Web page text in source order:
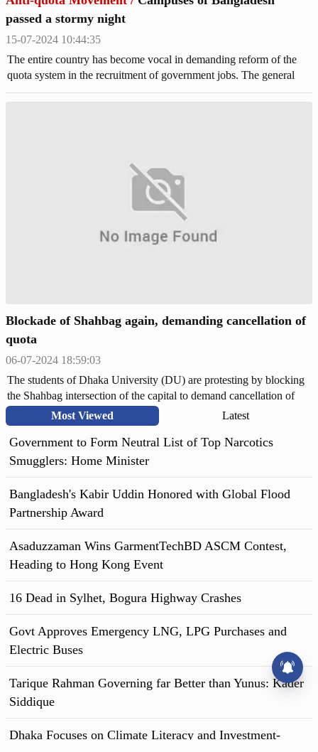
passed a stormy night
15-07-2024 10:44:35
The entire country has become vocal in demanding reform of the
quota system in the recruitment of government jobs. The general
students have been protesting for a week and a half since the High
Blockade of Shahbag again, demanding cancellation of
quota
06-07-2024 18:59:03
The students of Dhaka University (DU) are protesting by blocking
the Shahbag intersection of the capital to demand cancellation of
quota. On Saturday (July 6) around 4:30 pm, students came to
Shahbag with a protest procession from DU campus under the
banner of 'anti-discrimination student movement'. Then they
blocked the Shahbag intersection. Traffic stopped.
Most Viewed Latest
Government to Form Neutral List of Top Narcotics
Smugglers: Home Minister
Bangladesh's Kabir Uddin Honored with Global Flood
Partnership Award
Asaduzzaman Wins GarmentTechBD ASCM Contest,
Heading to Hong Kong Event
16 Dead in Sylhet, Bogura Highway Crashes
Govt Approves Emergency LNG, LPG Purchases and
Electric Buses
Tarique Rahman Governing far Better than Yunus: Kader
Siddique
Dhaka Focuses on Climate Literacy and Investment-